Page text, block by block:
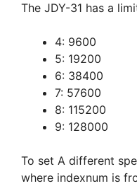
The JDY-31 has a
4: 9600
5: 19200
6: 38400
7: 57600
8: 115200
9: 128000
To set A different
where indexnum is